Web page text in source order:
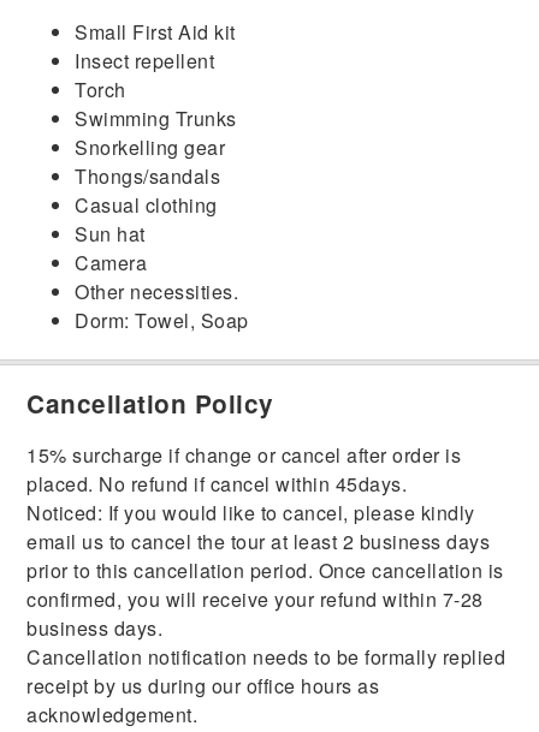
Small First Aid kit
Insect repellent
Torch
Swimming Trunks
Snorkelling gear
Thongs/sandals
Casual clothing
Sun hat
Camera
Other necessities.
Dorm: Towel, Soap
Cancellation Policy
15% surcharge if change or cancel after order is
placed. No refund if cancel within 45days.
Noticed: If you would like to cancel, please kindly
email us to cancel the tour at least 2 business days
prior to this cancellation period. Once cancellation is
confirmed, you will receive your refund within 7-28
business days.
Cancellation notification needs to be formally replied
receipt by us during our office hours as
acknowledgement.